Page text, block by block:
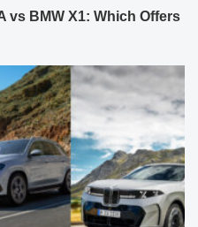
vs BMW X1: Which Offers